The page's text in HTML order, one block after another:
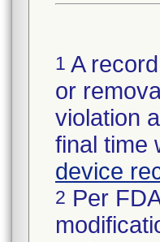
1 A
or
violation
final time
device
2 Per